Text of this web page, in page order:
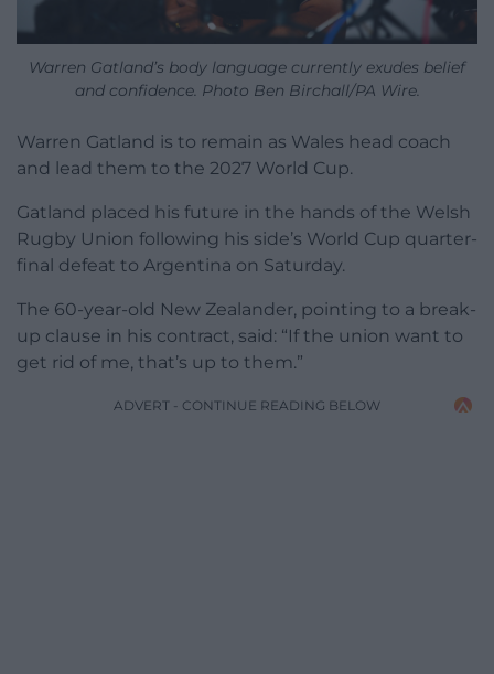
Warren Gatland’s body language currently exudes belief
and confidence. Photo Ben Birchall/PA Wire.
Warren Gatland is to remain as Wales head coach
and lead them to the 2027 World Cup.
Gatland placed his future in the hands of the Welsh
Rugby Union following his side’s World Cup quarter-
final defeat to Argentina on Saturday.
The 60-year-old New Zealander, pointing to a break-
up clause in his contract, said: “If the union want to
get rid of me, that’s up to them.”
ADVERT - CONTINUE READING BELOW